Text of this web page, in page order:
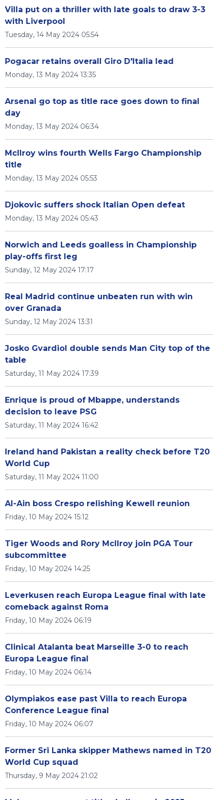
Villa put on a thriller with late goals to draw 3-3
with Liverpool
Tuesday, 14 May 2024 05:54
Pogacar retains overall Giro D'Italia lead
Monday, 13 May 2024 13:35
Arsenal go top as title race goes down to final
day
Monday, 13 May 2024 06:34
McIlroy wins fourth Wells Fargo Championship
title
Monday, 13 May 2024 05:53
Djokovic suffers shock Italian Open defeat
Monday, 13 May 2024 05:43
Norwich and Leeds goalless in Championship
play-offs first leg
Sunday, 12 May 2024 17:17
Real Madrid continue unbeaten run with win
over Granada
Sunday, 12 May 2024 13:31
Josko Gvardiol double sends Man City top of the
table
Saturday, 11 May 2024 17:39
Enrique is proud of Mbappe, understands
decision to leave PSG
Saturday, 11 May 2024 16:42
Ireland hand Pakistan a reality check before T20
World Cup
Saturday, 11 May 2024 11:00
Al-Ain boss Crespo relishing Kewell reunion
Friday, 10 May 2024 15:12
Tiger Woods and Rory McIlroy join PGA Tour
subcommittee
Friday, 10 May 2024 14:25
Leverkusen reach Europa League final with late
comeback against Roma
Friday, 10 May 2024 06:19
Clinical Atalanta beat Marseille 3-0 to reach
Europa League final
Friday, 10 May 2024 06:14
Olympiakos ease past Villa to reach Europa
Conference League final
Friday, 10 May 2024 06:07
Former Sri Lanka skipper Mathews named in T20
World Cup squad
Thursday, 9 May 2024 21:02